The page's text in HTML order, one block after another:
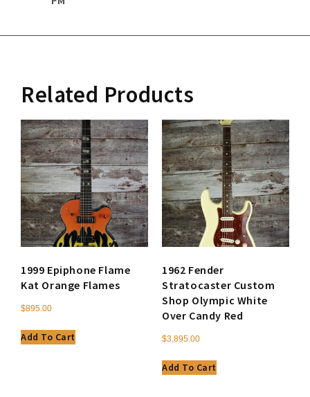
Related Products
1999 Epiphone Flame
Kat Orange Flames
$895.00
Add To Cart
1962 Fender
Stratocaster Custom
Shop Olympic White
Over Candy Red
$3,895.00
Add To Cart